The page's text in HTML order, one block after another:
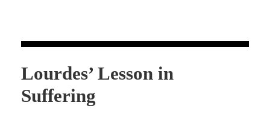
Lourdes’ Lesson in
Suffering